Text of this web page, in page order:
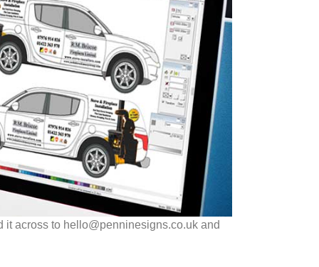
it across to hello@penninesigns.co.uk and